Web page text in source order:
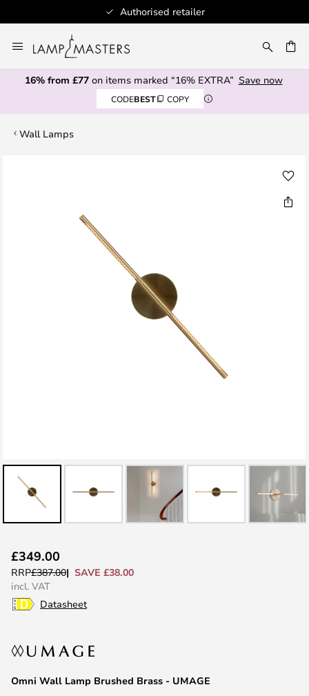
Authorised retailer
to
Content
16% from £77on items marked “16% EXTRA” Save now
CODEBEST COPY
Wall Lamps
to
the
beginning
images
Omni Wall Lamp Brushed Brass - UMAGE
£349.00
RRP£387.00
SAVE £38.00
incl. VAT
Datasheet